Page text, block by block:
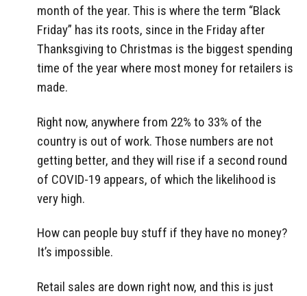
month of the year. This is where the term “Black
Friday” has its roots, since in the Friday after
Thanksgiving to Christmas is the biggest spending
time of the year where most money for retailers is
made.
Right now, anywhere from 22% to 33% of the
country is out of work. Those numbers are not
getting better, and they will rise if a second round
of COVID-19 appears, of which the likelihood is
very high.
How can people buy stuff if they have no money?
It’s impossible.
Retail sales are down right now, and this is just